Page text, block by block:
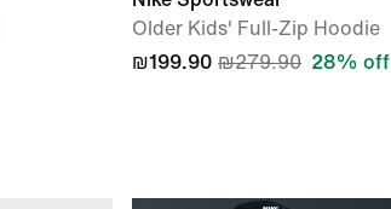
Older Kids' Full-Zip Hoodie
₪199.90 ₪279.90 28% off